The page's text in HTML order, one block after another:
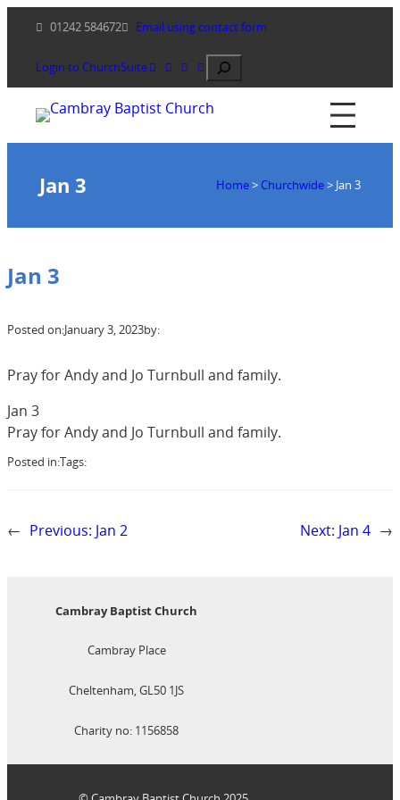
content
01242 584672 Email using contact form
Login to ChurchSuite Search
Jan 3 Home> Churchwide> Jan 3
Jan 3
Posted on:January 3, 2023by:
Pray for Andy and Jo Turnbull and family.
Jan 3
Pray for Andy and Jo Turnbull and family.
Posted in:Tags:
← Previous: Jan 2 Next: Jan 4 →
Cambray Baptist Church
Cambray Place
Cheltenham, GL50 1JS
Charity no: 1156858